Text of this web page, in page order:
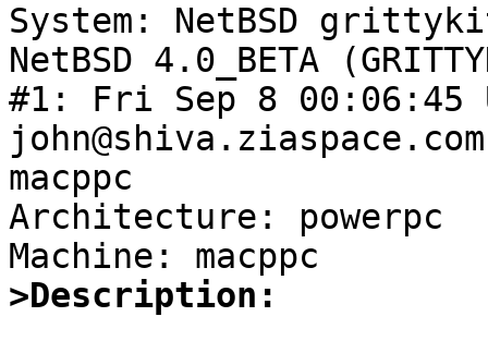
System: NetBSD
NetBSD 4.0_BETA
#1: Fri Sep 8 00:06:45
macppc
Architecture: powerpc
>Description: